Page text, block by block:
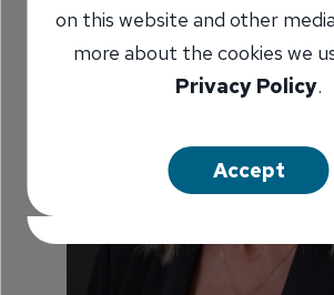
on this website and other
more about the cookies we
Privacy Policy.
Accept